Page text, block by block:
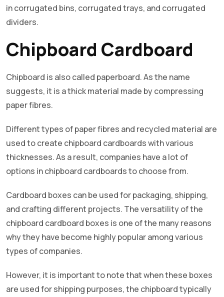
in corrugated bins, corrugated trays, and corrugated
dividers.
Chipboard Cardboard
Chipboard is also called paperboard. As the name
suggests, it is a thick material made by compressing
paper fibres.
Different types of paper fibres and recycled material are
used to create chipboard cardboards with various
thicknesses. As a result, companies have a lot of
options in chipboard cardboards to choose from.
Cardboard boxes can be used for packaging, shipping,
and crafting different projects. The versatility of the
chipboard cardboard boxes is one of the many reasons
why they have become highly popular among various
types of companies.
However, it is important to note that when these boxes
are used for shipping purposes, the chipboard typically